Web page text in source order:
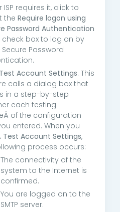
ISP requires it, click to
the Require logon using
Password Authentication
check box to log on by
Password
Test Account Settings. This
calls a dialog box that
in a step-by-step
each testing
of the configuration
entered. When you
Test Account Settings,
process occurs:
The connectivity of the
system to the Internet is
confirmed.
You are logged on to the
SMTP server.